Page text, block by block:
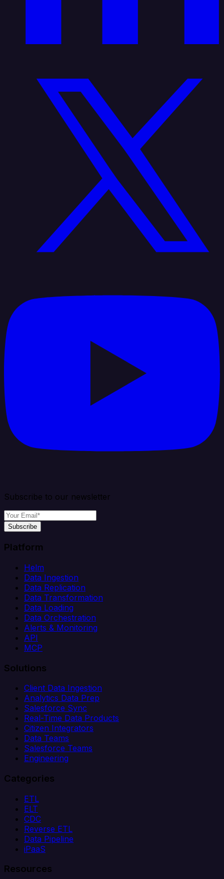
Subscribe to our newsletter
Subscribe
Platform
Helm
Data Ingestion
Data Replication
Data Transformation
Data Loading
Data Orchestration
Alerts & Monitoring
API
MCP
Solutions
Client Data Ingestion
Analytics Data Prep
Salesforce Sync
Real-Time Data Products
Citizen Integrators
Data Teams
Salesforce Teams
Engineering
Categories
ETL
ELT
CDC
Reverse ETL
Data Pipeline
iPaaS
Resources